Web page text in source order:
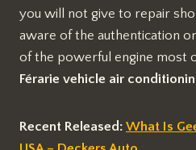
you will not give to repair
aware of the authentication
of the powerful engine most
Férarie vehicle air
Recent Released: What Is